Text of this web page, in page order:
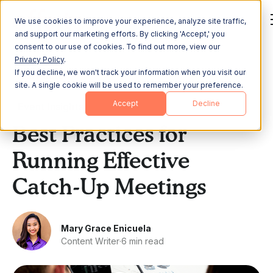
We use cookies to improve your experience, analyze site traffic,
and support our marketing efforts. By clicking 'Accept,' you
consent to our use of cookies. To find out more, view our
Privacy Policy.
If you decline, we won't track your information when you visit our
site. A single cookie will be used to remember your preference.
Accept Decline
All Posts
Best Practices for
Running Effective
Catch-Up Meetings
Mary Grace Enicuela
Content Writer·6 min read